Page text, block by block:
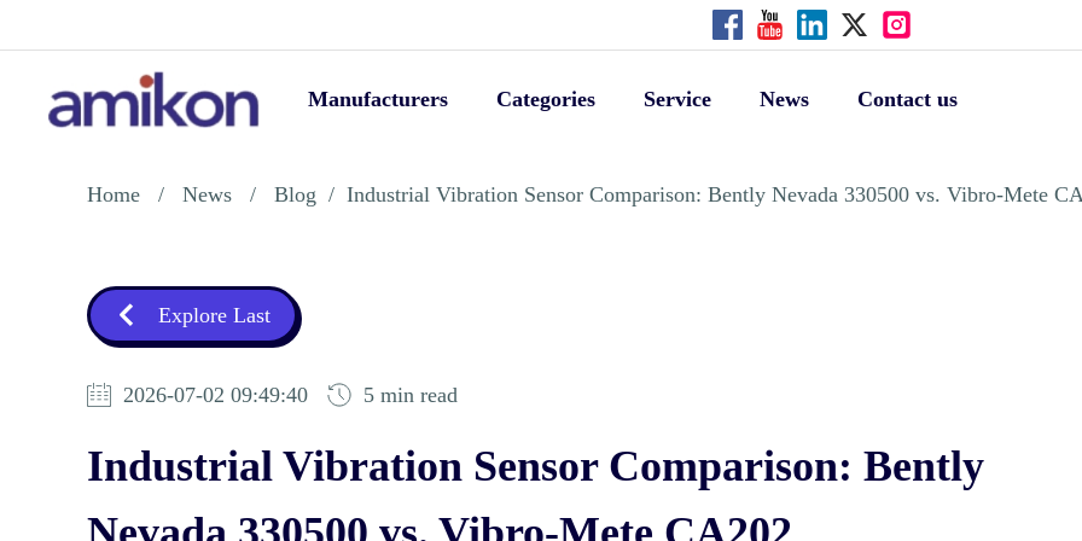
Manufacturers Categories Service News Contact us
Home / News / Blog / Industrial Vibration Sensor Comparison: Bently Nevada 330500 vs. Vibro-Mete
Explore Last
2026-07-02 09:49:40 5 min read
Industrial Vibration Sensor Comparison: Bently